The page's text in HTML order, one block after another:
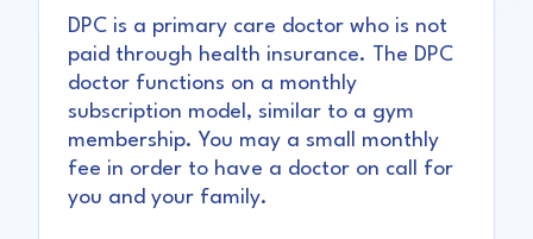
DPC is a primary care doctor who is not
paid through health insurance. The DPC
doctor functions on a monthly
subscription model, similar to a gym
membership. You may a small monthly
fee in order to have a doctor on call for
you and your family.